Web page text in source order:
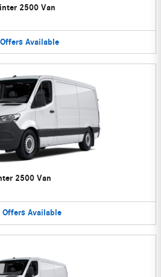
2500 Van
Offers Available
2500 Van
Offers Available